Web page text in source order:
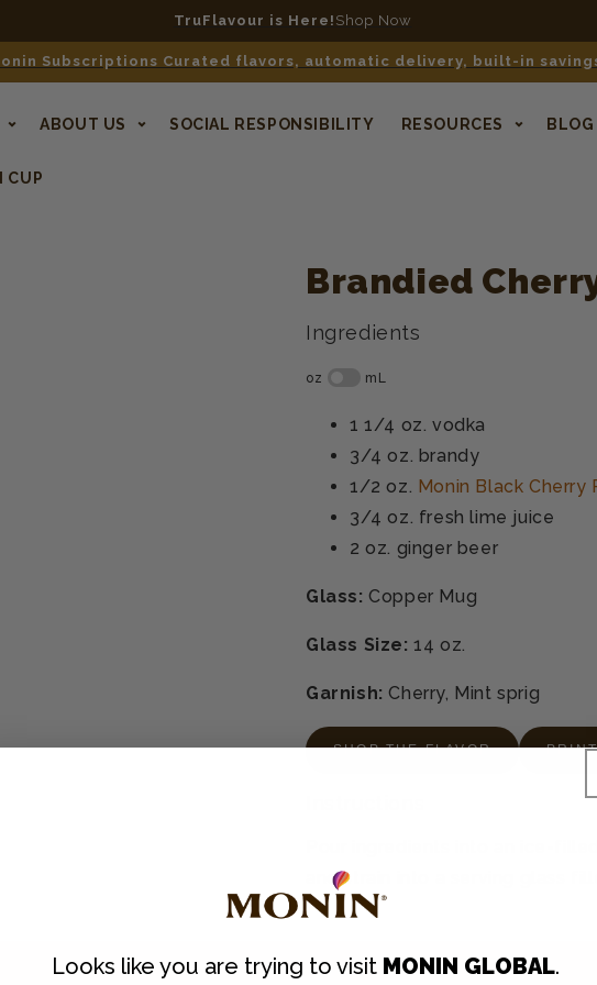
TruFlavour is Here! Shop Now
Subscriptions Curated flavors, automatic delivery, built-in
ABOUT US SOCIAL RESPONSIBILITY RESOURCES BLOG
CUP
Brandied
Ingredients
1 1/4 oz. vodka
3/4 oz. brandy
1/2 oz. Monin Black Cherry
3/4 oz. fresh lime juice
2 oz. ginger beer
Glass: Copper Mug
Glass Size:14 oz.
Garnish: Cherry, Mint sprig
SHOP THE FLAVOR
Pour ingredients into an ice-
and strain into a serving glass
Looks like you are trying to visit MONIN GLOBAL.